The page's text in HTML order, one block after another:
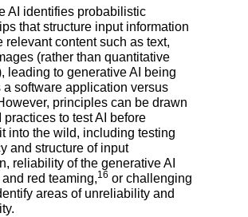
AI identifies probabilistic
that structure input information
relevant content such as text,
(rather than quantitative
leading to generative AI being
a software application versus
principles can be drawn
practices to test AI before
into the wild, including testing
and structure of input
reliability of the generative AI
red teaming,16 or challenging
areas of unreliability and